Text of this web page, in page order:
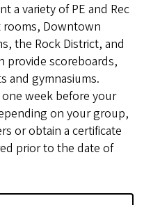
a variety of PE and Rec
rooms, Downtown
the Rock District, and
provide scoreboards,
and gymnasiums.
week before your
on your group,
or obtain a certificate
prior to the date of